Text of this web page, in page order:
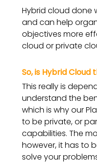
Hybrid cloud done
and can help
objectives more
cloud or private
So, is Hybrid
This really is
understand the
which is why our
to be private, or
capabilities. The
however, it has to
solve your